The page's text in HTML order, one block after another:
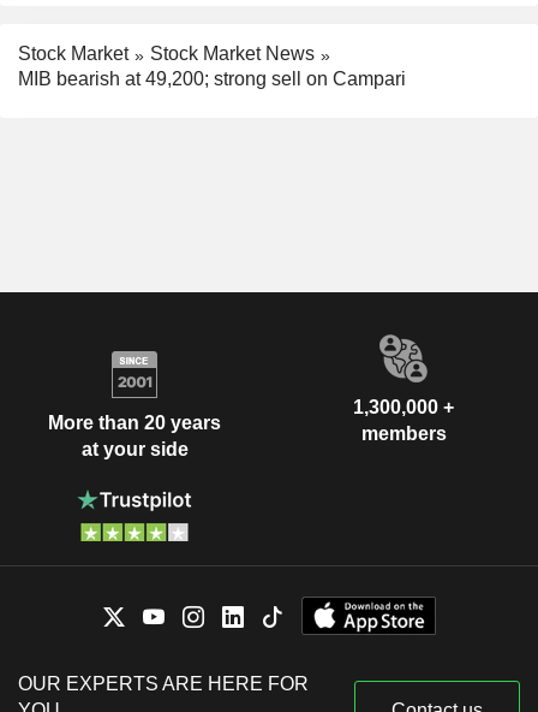
Stock Market
Stock Market News
MIB bearish at 49,200; strong sell on Campari
More than 20 years
at your side
1,300,000 +
members
OUR EXPERTS ARE HERE FOR